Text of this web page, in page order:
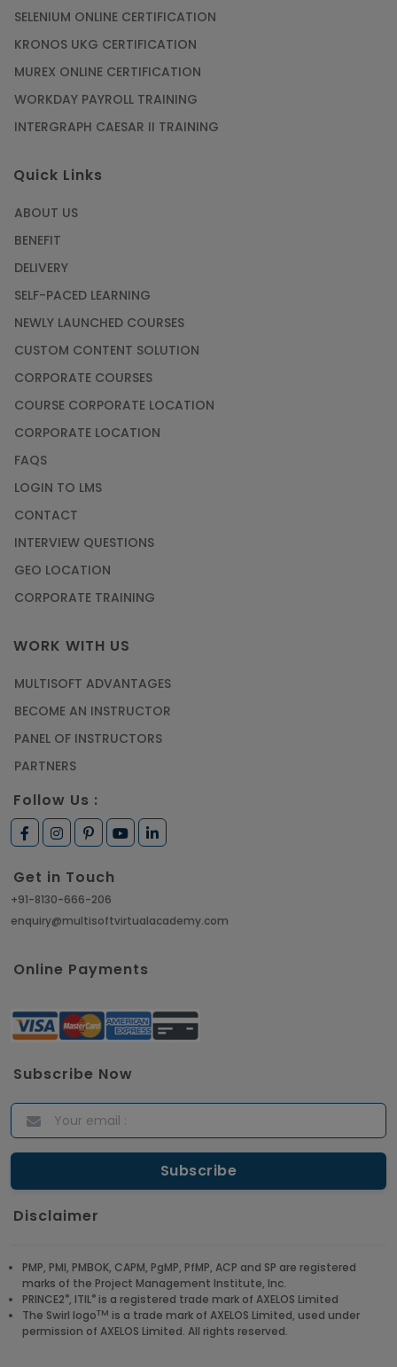
SELENIUM ONLINE CERTIFICATION
KRONOS UKG CERTIFICATION
MUREX ONLINE CERTIFICATION
WORKDAY PAYROLL TRAINING
INTERGRAPH CAESAR II TRAINING
Quick Links
ABOUT US
BENEFIT
DELIVERY
SELF-PACED LEARNING
NEWLY LAUNCHED COURSES
CUSTOM CONTENT SOLUTION
CORPORATE COURSES
COURSE CORPORATE LOCATION
CORPORATE LOCATION
FAQS
LOGIN TO LMS
CONTACT
INTERVIEW QUESTIONS
GEO LOCATION
CORPORATE TRAINING
WORK WITH US
MULTISOFT ADVANTAGES
BECOME AN INSTRUCTOR
PANEL OF INSTRUCTORS
PARTNERS
Follow Us :
Get in Touch
+91-8130-666-206
enquiry@multisoftvirtualacademy.com
Online Payments
Subscribe Now
Disclaimer
PMP, PMI, PMBOK, CAPM, PgMP, PfMP, ACP and SP are registered
marks of the Project Management Institute, Inc.
PRINCE2®, ITIL® is a registered trade mark of AXELOS Limited
The Swirl logoTM is a trade mark of AXELOS Limited, used under
permission of AXELOS Limited. All rights reserved.